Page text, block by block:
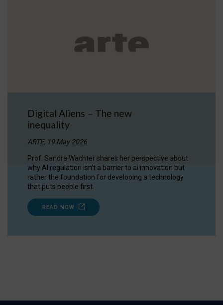
Digital Aliens – The new
inequality
ARTE, 19 May 2026
Prof. Sandra Wachter shares her perspective about
why AI regulation isn’t a barrier to ai innovation but
rather the foundation for developing a technology
that puts people first.
READ NOW